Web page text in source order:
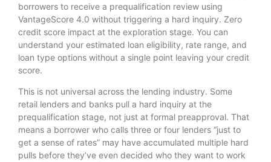
borrowers to receive a prequalification review using
VantageScore 4.0 without triggering a hard inquiry. Zero
credit score impact at the exploration stage. You can
understand your estimated loan eligibility, rate range, and
loan type options without a single point leaving your credit
score.
This is not universal across the lending industry. Some
retail lenders and banks pull a hard inquiry at the
prequalification stage, not just at formal preapproval. That
means a borrower who calls three or four lenders “just to
get a sense of rates” may have accumulated multiple hard
pulls before they’ve even decided who they want to work